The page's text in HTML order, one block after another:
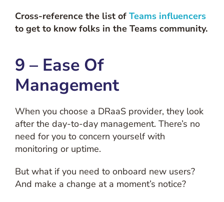
Cross-reference the list of Teams influencers
to get to know folks in the Teams community.
9 – Ease Of
Management
When you choose a DRaaS provider, they look
after the day-to-day management. There’s no
need for you to concern yourself with
monitoring or uptime.
But what if you need to onboard new users?
And make a change at a moment’s notice?